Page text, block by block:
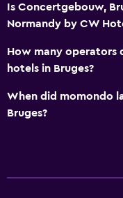
Flat-screen TV
Cable or satellite TV
Is Concertgebouw,
Normandy by CW
How many operators
hotels in Bruges?
When did momondo
Bruges?